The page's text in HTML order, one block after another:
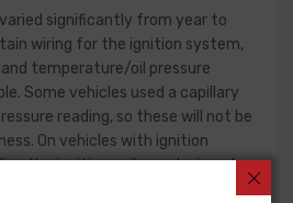
varied significantly from year to
wiring for the ignition system,
temperature/oil pressure
Some vehicles used a capillary
reading, so these will not be
On vehicles with ignition
the ignition coil was designed